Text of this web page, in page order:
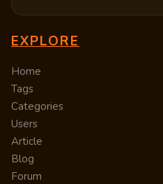
EXPLORE
Home
Tags
Categories
Users
Article
Blog
Forum